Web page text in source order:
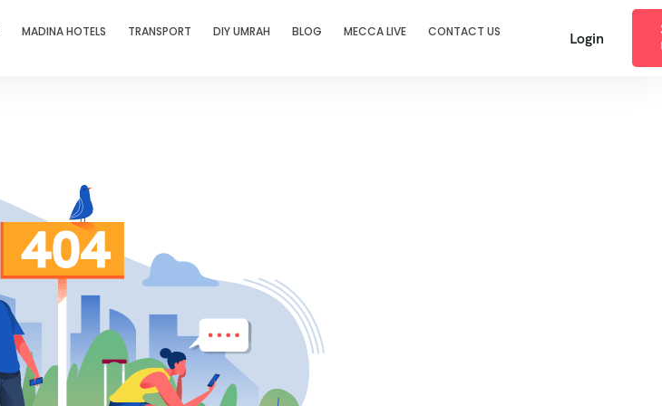
MADINA HOTELS TRANSPORT DIY UMRAH BLOG MECCA LIVE CONTACT US Login